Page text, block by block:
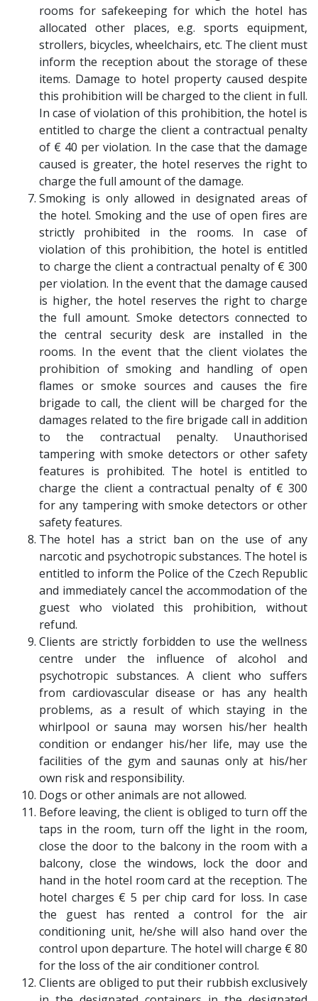
rooms for safekeeping for which the hotel has
allocated other places, e.g. sports equipment,
strollers, bicycles, wheelchairs, etc. The client must
inform the reception about the storage of these
items. Damage to hotel property caused despite
this prohibition will be charged to the client in full.
In case of violation of this prohibition, the hotel is
entitled to charge the client a contractual penalty
of € 40 per violation. In the case that the damage
caused is greater, the hotel reserves the right to
charge the full amount of the damage.
Smoking is only allowed in designated areas of
the hotel. Smoking and the use of open fires are
strictly prohibited in the rooms. In case of
violation of this prohibition, the hotel is entitled
to charge the client a contractual penalty of € 300
per violation. In the event that the damage caused
is higher, the hotel reserves the right to charge
the full amount. Smoke detectors connected to
the central security desk are installed in the
rooms. In the event that the client violates the
prohibition of smoking and handling of open
flames or smoke sources and causes the fire
brigade to call, the client will be charged for the
damages related to the fire brigade call in addition
to the contractual penalty. Unauthorised
tampering with smoke detectors or other safety
features is prohibited. The hotel is entitled to
charge the client a contractual penalty of € 300
for any tampering with smoke detectors or other
safety features.
The hotel has a strict ban on the use of any
narcotic and psychotropic substances. The hotel is
entitled to inform the Police of the Czech Republic
and immediately cancel the accommodation of the
guest who violated this prohibition, without
refund.
Clients are strictly forbidden to use the wellness
centre under the influence of alcohol and
psychotropic substances. A client who suffers
from cardiovascular disease or has any health
problems, as a result of which staying in the
whirlpool or sauna may worsen his/her health
condition or endanger his/her life, may use the
facilities of the gym and saunas only at his/her
own risk and responsibility.
Dogs or other animals are not allowed.
Before leaving, the client is obliged to turn off the
taps in the room, turn off the light in the room,
close the door to the balcony in the room with a
balcony, close the windows, lock the door and
hand in the hotel room card at the reception. The
hotel charges € 5 per chip card for loss. In case
the guest has rented a control for the air
conditioning unit, he/she will also hand over the
control upon departure. The hotel will charge € 80
for the loss of the air conditioner control.
Clients are obliged to put their rubbish exclusively